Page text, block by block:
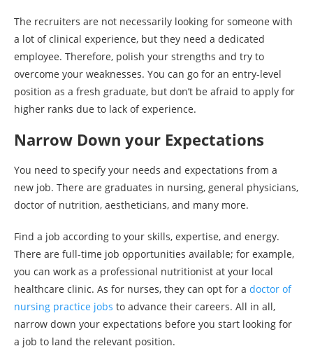
The recruiters are not necessarily looking for someone with
a lot of clinical experience, but they need a dedicated
employee. Therefore, polish your strengths and try to
overcome your weaknesses. You can go for an entry-level
position as a fresh graduate, but don’t be afraid to apply for
higher ranks due to lack of experience.
Narrow Down your Expectations
You need to specify your needs and expectations from a
new job. There are graduates in nursing, general physicians,
doctor of nutrition, aestheticians, and many more.
Find a job according to your skills, expertise, and energy.
There are full-time job opportunities available; for example,
you can work as a professional nutritionist at your local
healthcare clinic. As for nurses, they can opt for a doctor of
nursing practice jobs to advance their careers. All in all,
narrow down your expectations before you start looking for
a job to land the relevant position.